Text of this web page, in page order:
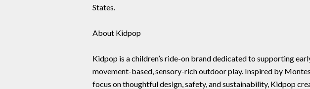
States.
About Kidpop
Kidpop is a children’s ride-on brand dedicated to supporting
movement-based, sensory-rich outdoor play. Inspired by
focus on thoughtful design, safety, and sustainability, Kidpop